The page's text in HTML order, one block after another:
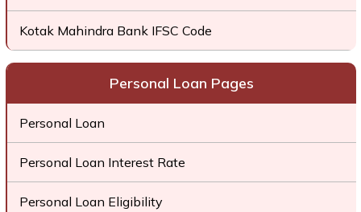
Kotak Mahindra Bank IFSC Code
Personal Loan Pages
Personal Loan
Personal Loan Interest Rate
Personal Loan Eligibility